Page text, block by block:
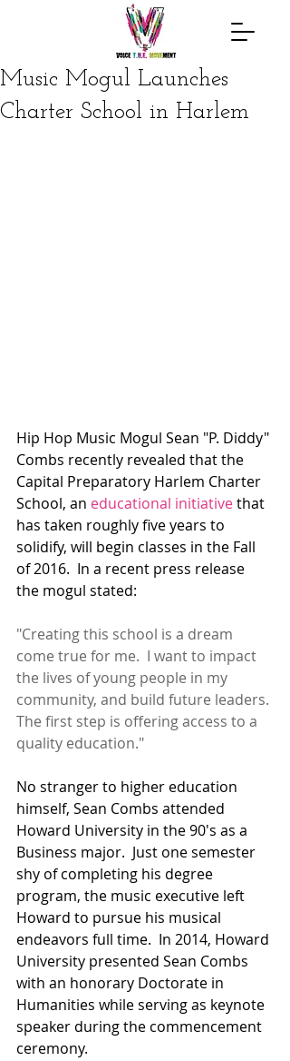
Music Mogul Launches
Charter School in Harlem
Hip Hop Music Mogul Sean "P. Diddy"
Combs recently revealed that the
Capital Preparatory Harlem Charter
School, an educational initiative that
has taken roughly five years to
solidify, will begin classes in the Fall
of 2016.  In a recent press release
the mogul stated:
"Creating this school is a dream
come true for me.  I want to impact
the lives of young people in my
community, and build future leaders.
The first step is offering access to a
quality education."
No stranger to higher education
himself, Sean Combs attended
Howard University in the 90's as a
Business major.  Just one semester
shy of completing his degree
program, the music executive left
Howard to pursue his musical
endeavors full time.  In 2014, Howard
University presented Sean Combs
with an honorary Doctorate in
Humanities while serving as keynote
speaker during the commencement
ceremony.